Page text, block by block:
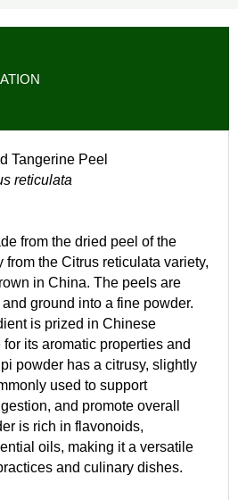
Tangerine Peel
reticulata
from the dried peel of the
the Citrus reticulata variety,
in China. The peels are
ground into a fine powder.
is prized in Chinese
its aromatic properties and
powder has a citrusy, slightly
used to support
and promote overall
is rich in flavonoids,
oils, making it a versatile
and culinary dishes.